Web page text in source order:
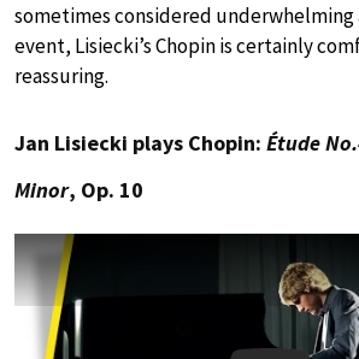
sometimes considered underwhelming
event, Lisiecki’s Chopin is certainly
reassuring.
Jan Lisiecki plays Chopin: Étude
Minor, Op. 10